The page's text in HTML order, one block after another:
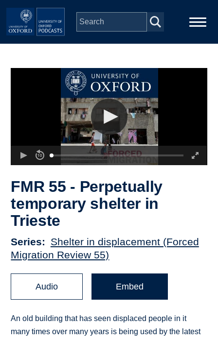
Skip to main content
Depts & Colleges
FMR 55 - Perpetually
temporary shelter in
Trieste
Series
Shelter in displacement (Forced
Migration Review 55)
Audio Embed
An old building that has seen displaced people in it
many times over many years is being used by the latest